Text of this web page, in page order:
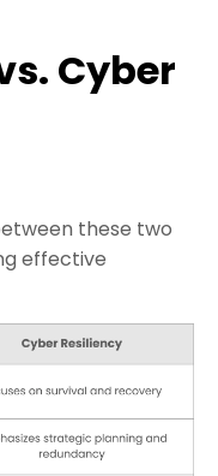
Cyber
these two
effective